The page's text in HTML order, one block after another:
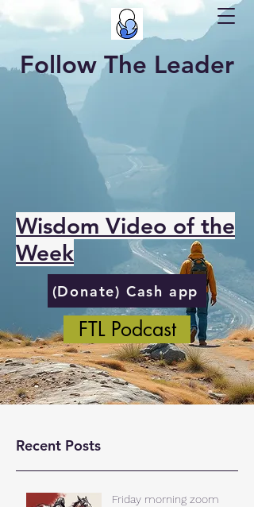
Follow The Leader
Wisdom Video of the
Week
(Donate) Cash app
FTL Podcast
Recent Posts
Friday morning zoom